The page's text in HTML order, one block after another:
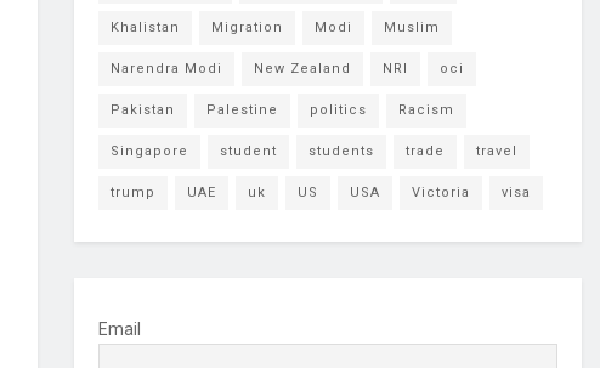
Khalistan Migration Modi Muslim
Narendra Modi New Zealand NRI oci
Pakistan Palestine politics Racism
Singapore student students trade travel
trump UAE uk US USA Victoria visa
Email